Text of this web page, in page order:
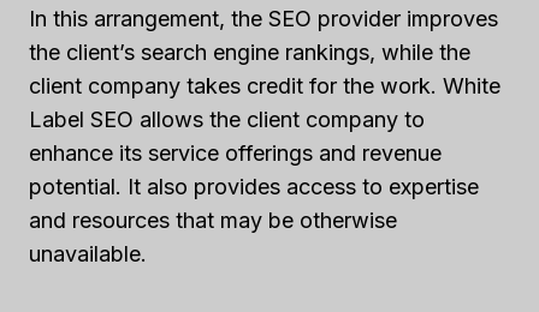
In this arrangement, the SEO provider improves
the client’s search engine rankings, while the
client company takes credit for the work. White
Label SEO allows the client company to
enhance its service offerings and revenue
potential. It also provides access to expertise
and resources that may be otherwise
unavailable.